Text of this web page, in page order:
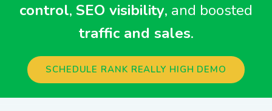
control, SEO visibility, and boosted
traffic and sales.
SCHEDULE RANK REALLY HIGH DEMO